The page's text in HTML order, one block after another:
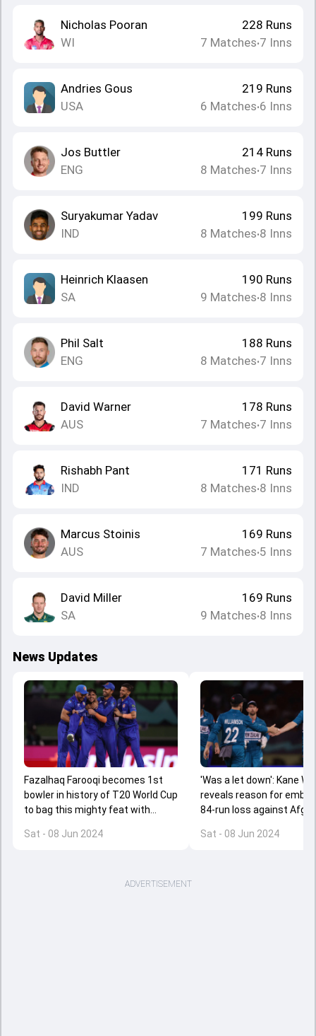
Nicholas Pooran
WI
228 Runs
7 Matches•7 Inns
Andries Gous
USA
219 Runs
6 Matches•6 Inns
Jos Buttler
ENG
214 Runs
8 Matches•7 Inns
Suryakumar Yadav
IND
199 Runs
8 Matches•8 Inns
Heinrich Klaasen
SA
190 Runs
9 Matches•8 Inns
Phil Salt
ENG
188 Runs
8 Matches•7 Inns
David Warner
AUS
178 Runs
7 Matches•7 Inns
Rishabh Pant
IND
171 Runs
8 Matches•8 Inns
Marcus Stoinis
AUS
169 Runs
7 Matches•5 Inns
David Miller
SA
169 Runs
9 Matches•8 Inns
News Updates
Fazalhaq Farooqi becomes 1st
bowler in history of T20 World Cup
to bag this mighty feat with
upset win over NZ
Sat - 08 Jun 2024
'Was a let down': Kane
reveals reason for
84-run loss against
Sat - 08 Jun 2024
ADVERTISEMENT